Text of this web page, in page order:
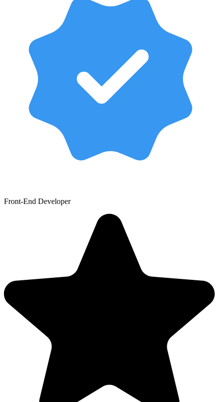
Front-End Developer